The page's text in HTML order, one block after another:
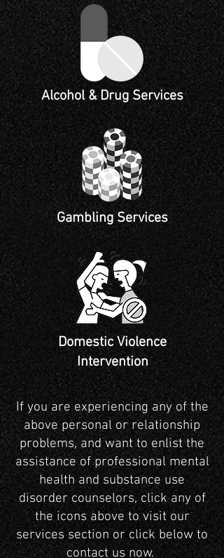
Alcohol & Drug Services
Gambling Services
Domestic Violence
Intervention
If you are experiencing any of the
above personal or relationship
problems, and want to enlist the
assistance of professional mental
health and substance use
disorder counselors, click any of
the icons above to visit our
services section or click below to
contact us now.